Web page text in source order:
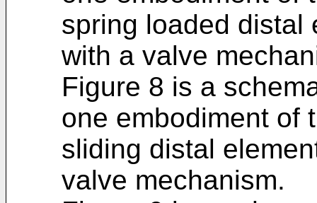
spring loaded distal
with a valve
Figure 8 is a
one embodiment of
sliding distal
valve mechanism.